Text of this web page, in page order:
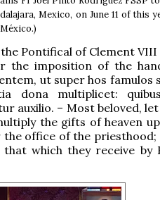
Mexico, on June 11 of this
Pontifical of Clement VIII
the imposition of the
ut super hos famulos
dona multiplicet:
auxilio. – Most beloved,
the gifts of heaven
office of the priesthood;
which they receive by